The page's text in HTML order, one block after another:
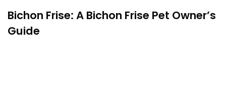
Bichon Frise: A Bichon Frise Pet Owner’s
Guide